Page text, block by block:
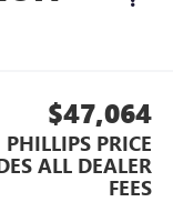
$47,064
PHILLIPS PRICE
ALL DEALER
FEES